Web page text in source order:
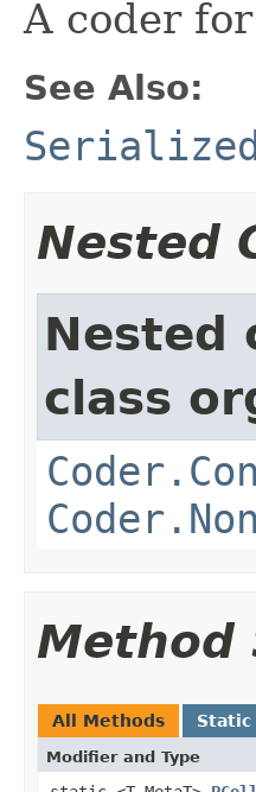
A coder for
See Also:
Nested
Nested
class
Method
All Methods Static
Modifier and Type